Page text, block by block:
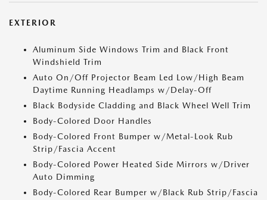
EXTERIOR
Aluminum Side Windows Trim and Black Front
Windshield Trim
Auto On/Off Projector Beam Led Low/High Beam
Daytime Running Headlamps w/Delay-Off
Black Bodyside Cladding and Black Wheel Well Trim
Body-Colored Door Handles
Body-Colored Front Bumper w/Metal-Look Rub
Strip/Fascia Accent
Body-Colored Power Heated Side Mirrors w/Driver
Auto Dimming
Body-Colored Rear Bumper w/Black Rub Strip/Fascia